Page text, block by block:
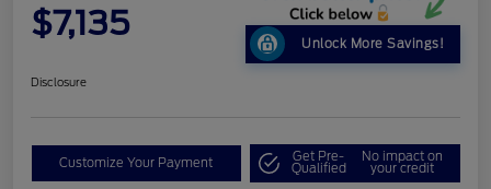
$7,135
Unlock More Savings!
Disclosure
Customize Your Payment Get Pre-
Qualified
No impact on
your credit